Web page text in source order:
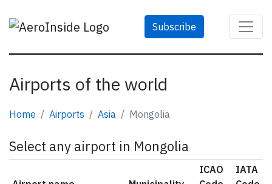
Subscribe
Airports of the world
Home Airports Asia Mongolia
Select any airport in Mongolia
ICAO
IATA